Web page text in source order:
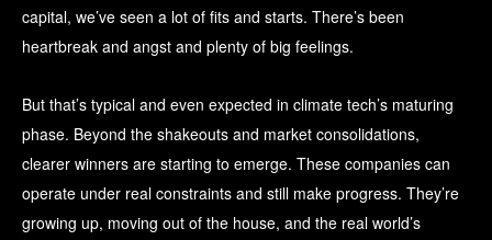
capital, we’ve seen a lot of fits and starts. There’s been
heartbreak and angst and plenty of big feelings.
But that’s typical and even expected in climate tech’s maturing
phase. Beyond the shakeouts and market consolidations,
clearer winners are starting to emerge. These companies can
operate under real constraints and still make progress. They’re
growing up, moving out of the house, and the real world’s